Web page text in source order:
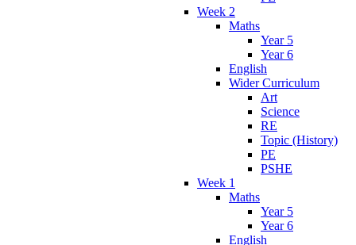
Week 2
Maths
Year 5
Year 6
English
Wider Curriculum
Art
Science
RE
Topic (History)
PE
PSHE
Week 1
Maths
Year 5
Year 6
English